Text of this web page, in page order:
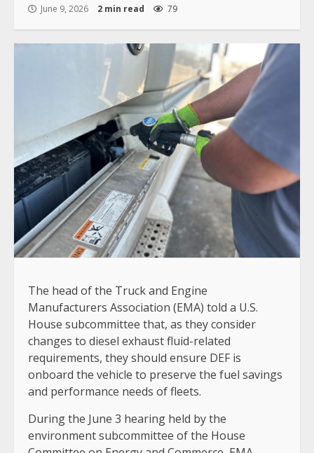
June 9, 2026 2 min read 79
The head of the Truck and Engine
Manufacturers Association (EMA) told a U.S.
House subcommittee that, as they consider
changes to diesel exhaust fluid-related
requirements, they should ensure DEF is
onboard the vehicle to preserve the fuel savings
and performance needs of fleets.
During the June 3 hearing held by the
environment subcommittee of the House